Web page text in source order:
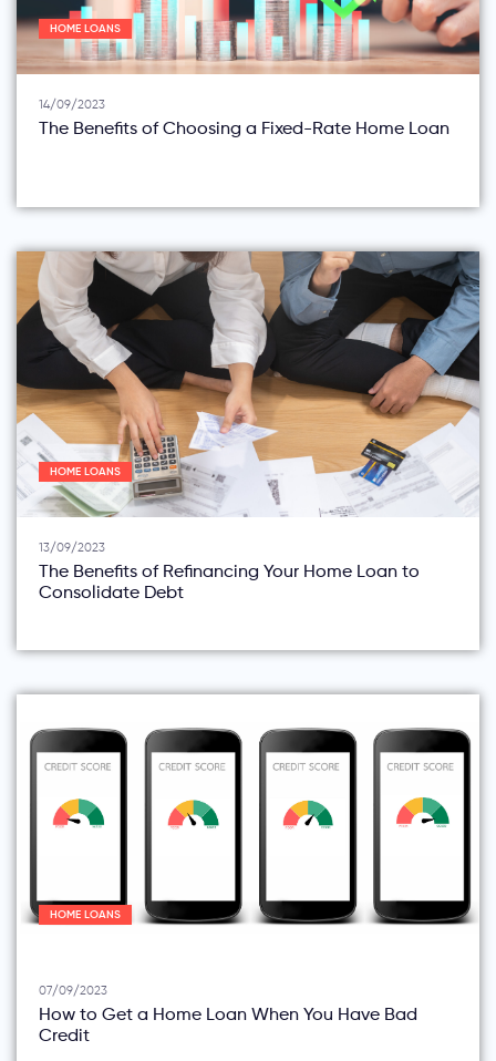
HOME LOANS
14/09/2023
The Benefits of Choosing a Fixed-Rate Home Loan
HOME LOANS
13/09/2023
The Benefits of Refinancing Your Home Loan to
Consolidate Debt
HOME LOANS
07/09/2023
How to Get a Home Loan When You Have Bad
Credit